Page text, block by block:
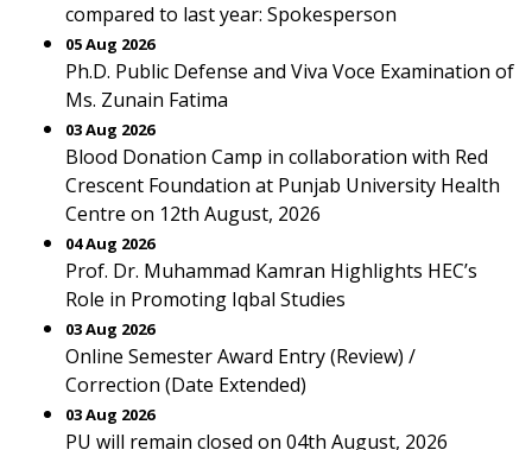
compared to last year: Spokesperson
05 Aug 2026
Ph.D. Public Defense and Viva Voce Examination of
Ms. Zunain Fatima
03 Aug 2026
Blood Donation Camp in collaboration with Red
Crescent Foundation at Punjab University Health
Centre on 12th August, 2026
04 Aug 2026
Prof. Dr. Muhammad Kamran Highlights HEC’s
Role in Promoting Iqbal Studies
03 Aug 2026
Online Semester Award Entry (Review) /
Correction (Date Extended)
03 Aug 2026
PU will remain closed on 04th August, 2026